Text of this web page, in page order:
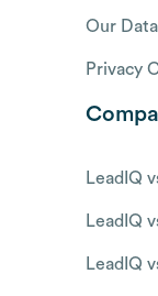
Our Data
Privacy
LeadIQ
LeadIQ
LeadIQ